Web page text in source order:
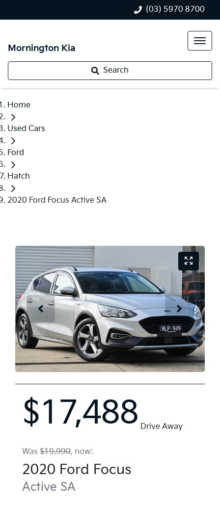
(03) 5970 8700
Mornington Kia
Search
Home
Used Cars
Ford
Hatch
2020 Ford Focus Active SA
$17,488 Drive Away
Was $19,990, now:
2020 Ford Focus
Active SA